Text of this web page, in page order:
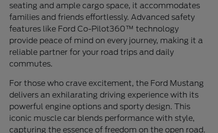
seating and ample cargo space, it accommodates
families and friends effortlessly. Advanced safety
features like Ford Co-Pilot360™ technology
provide peace of mind on every journey, making it a
reliable partner for your road trips and daily
commutes.
For those who crave excitement, the Ford Mustang
delivers an exhilarating driving experience with its
powerful engine options and sporty design. This
iconic muscle car blends performance with style,
capturing the essence of freedom on the open road.